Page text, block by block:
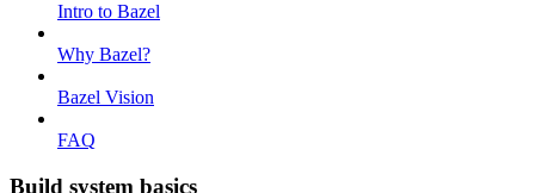
Intro to Bazel
Why Bazel?
Bazel Vision
FAQ
Build system basics